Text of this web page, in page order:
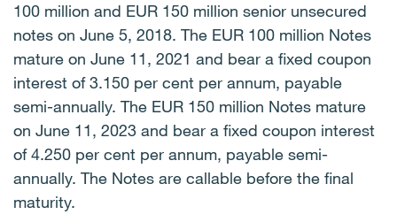
100 million and EUR 150 million senior unsecured
notes on June 5, 2018. The EUR 100 million Notes
mature on June 11, 2021 and bear a fixed coupon
interest of 3.150 per cent per annum, payable
semi-annually. The EUR 150 million Notes mature
on June 11, 2023 and bear a fixed coupon interest
of 4.250 per cent per annum, payable semi-
annually. The Notes are callable before the final
maturity.